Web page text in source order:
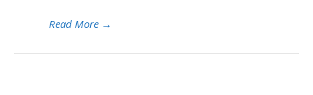
Read More →